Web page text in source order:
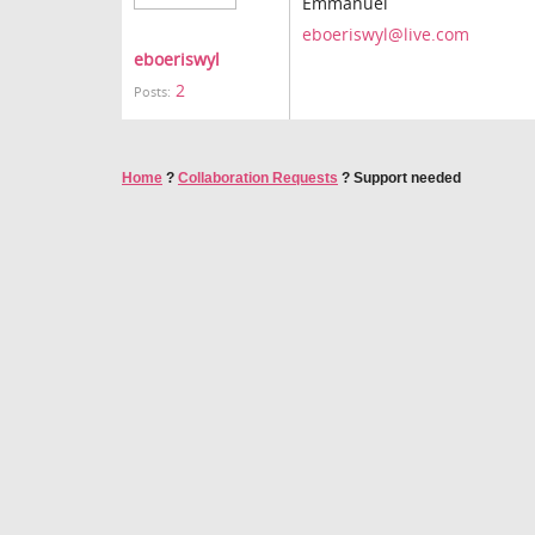
eboeriswyl
Posts: 2
eboeriswyl@live.com
Home ? Collaboration Requests ? Support needed